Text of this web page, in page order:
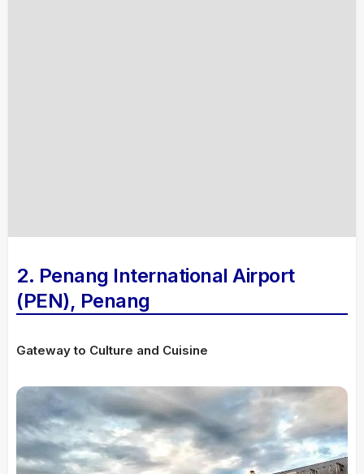
2. Penang International Airport
(PEN), Penang
Gateway to Culture and Cuisine